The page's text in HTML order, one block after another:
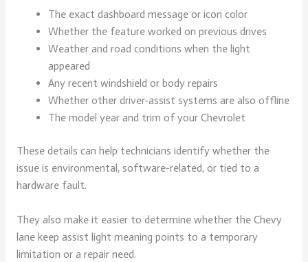
The exact dashboard message or icon color
Whether the feature worked on previous drives
Weather and road conditions when the light
appeared
Any recent windshield or body repairs
Whether other driver-assist systems are also offline
The model year and trim of your Chevrolet
These details can help technicians identify whether the
issue is environmental, software-related, or tied to a
hardware fault.
They also make it easier to determine whether the Chevy
lane keep assist light meaning points to a temporary
limitation or a repair need.